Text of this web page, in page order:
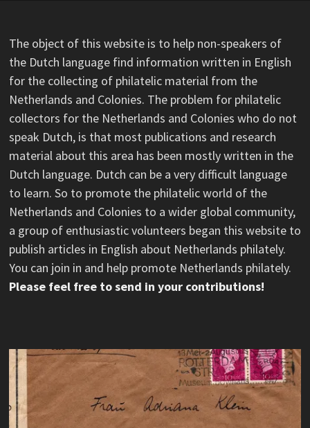
The object of this website is to help non-speakers of
the Dutch language find information written in English
for the collecting of philatelic material from the
Netherlands and Colonies. The problem for philatelic
collectors for the Netherlands and Colonies who do not
speak Dutch, is that most publications and research
material about this area has been mostly written in the
Dutch language. Dutch can be a very difficult language
to learn. So to promote the philatelic world of the
Netherlands and Colonies to a wider global community,
a group of enthusiastic volunteers began this website to
publish articles in English about Netherlands philately.
You can join in and help promote Netherlands philately.
Please feel free to send in your contributions!